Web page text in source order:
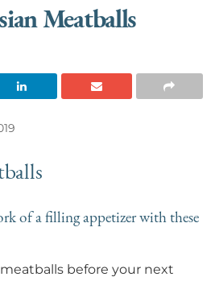
Meatballs
of a filling appetizer with these
before your next